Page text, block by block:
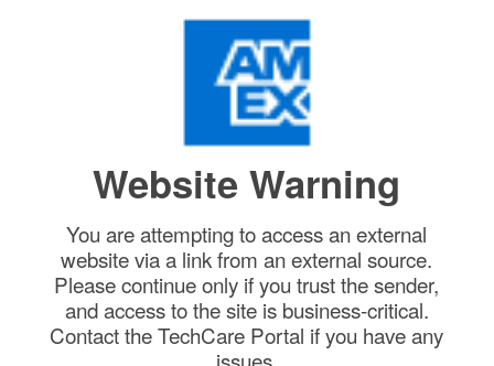
Website Warning
You are attempting to access an external
website via a link from an external source.
Please continue only if you trust the sender,
and access to the site is business-critical.
Contact the TechCare Portal if you have any
issues.